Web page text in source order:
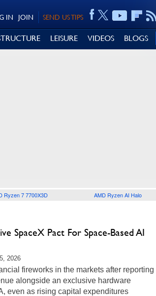
SEND US TIPS
JOIN
IN
LEISURE VIDEOS BLOGS
Ryzen 7 7700X3D AMD Ryzen AI Halo
SpaceX Pact For Space-Based AI
2026
fireworks in the markets after reporting
alongside an exclusive hardware
even as rising capital expenditures